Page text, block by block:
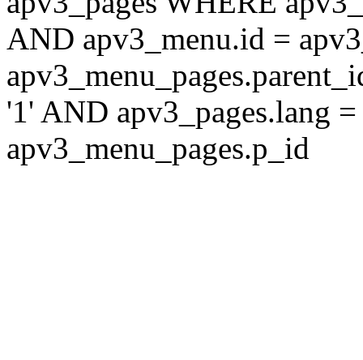
AND apv3_menu.id =
'1' AND apv3_pages.lang
apv3_menu_pages.p_id